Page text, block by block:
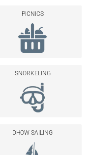
PICNICS
SNORKELING
DHOW SAILING